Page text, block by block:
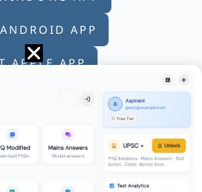
APP
APPLE APP
by the students are